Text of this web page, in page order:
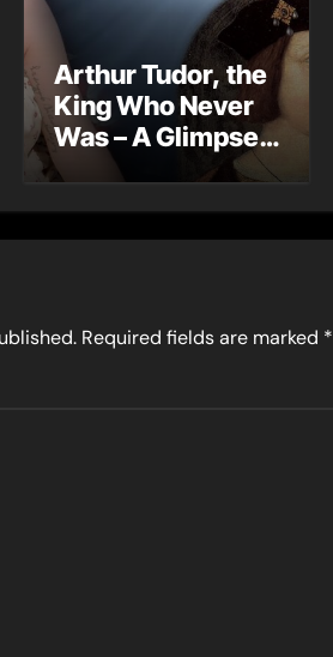
Arthur Tudor, the
King Who Never
Was – A Glimpse
into England’s
Required fields are marked *